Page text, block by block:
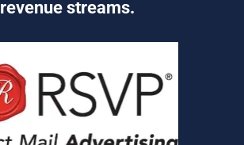
revenue streams.